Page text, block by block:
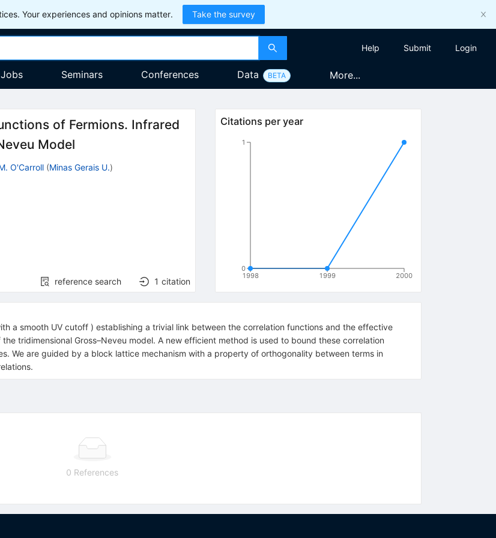
Your experiences and opinions matter. Take the survey
Help Submit Login
Jobs Seminars Conferences Data BETA More...
of Fermions. Infrared
Model
O'Carroll (Minas Gerais U.)
reference search 1 citation
Citations per year
1998 1999 2000
0
1
a smooth UV cutoff ) establishing a trivial link between the correlation functions and the effective
tridimensional Gross–Neveu model. A new efficient method is used to bound these correlation
We are guided by a block lattice mechanism with a property of orthogonality between terms in
0 References